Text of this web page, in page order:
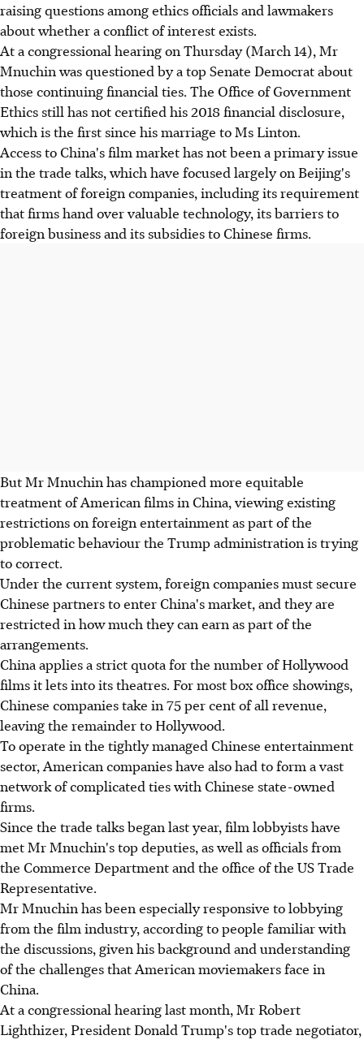
raising questions among ethics officials and lawmakers
about whether a conflict of interest exists.
At a congressional hearing on Thursday (March 14), Mr
Mnuchin was questioned by a top Senate Democrat about
those continuing financial ties. The Office of Government
Ethics still has not certified his 2018 financial disclosure,
which is the first since his marriage to Ms Linton.
Access to China's film market has not been a primary issue
in the trade talks, which have focused largely on Beijing's
treatment of foreign companies, including its requirement
that firms hand over valuable technology, its barriers to
foreign business and its subsidies to Chinese firms.
But Mr Mnuchin has championed more equitable
treatment of American films in China, viewing existing
restrictions on foreign entertainment as part of the
problematic behaviour the Trump administration is trying
to correct.
Under the current system, foreign companies must secure
Chinese partners to enter China's market, and they are
restricted in how much they can earn as part of the
arrangements.
China applies a strict quota for the number of Hollywood
films it lets into its theatres. For most box office showings,
Chinese companies take in 75 per cent of all revenue,
leaving the remainder to Hollywood.
To operate in the tightly managed Chinese entertainment
sector, American companies have also had to form a vast
network of complicated ties with Chinese state-owned
firms.
Since the trade talks began last year, film lobbyists have
met Mr Mnuchin's top deputies, as well as officials from
the Commerce Department and the office of the US Trade
Representative.
Mr Mnuchin has been especially responsive to lobbying
from the film industry, according to people familiar with
the discussions, given his background and understanding
of the challenges that American moviemakers face in
China.
At a congressional hearing last month, Mr Robert
Lighthizer, President Donald Trump's top trade negotiator,